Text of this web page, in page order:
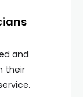
and
their